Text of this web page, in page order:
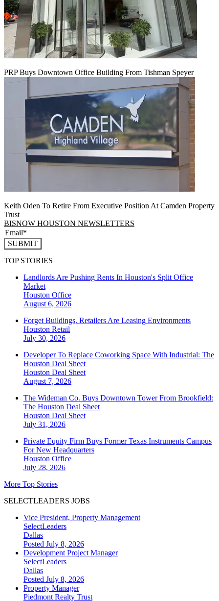
PRP Buys Downtown Office Building From Tishman Speyer
Keith Oden To Retire From Executive Position At Camden Property
Trust
BISNOW HOUSTON NEWSLETTERS
SUBMIT
TOP STORIES
Landlords Are Pushing Rents In Houston's Split Office
Market
Houston Office
August 6, 2026
Forget Buildings, Retailers Are Leasing Environments
Houston Retail
July 30, 2026
Developer To Replace Coworking Space With Industrial: The
Houston Deal Sheet
Houston Deal Sheet
August 7, 2026
The Wideman Co. Buys Downtown Tower From Brookfield:
The Houston Deal Sheet
Houston Deal Sheet
July 31, 2026
Private Equity Firm Buys Former Texas Instruments Campus
For New Headquarters
Houston Office
July 28, 2026
More Top Stories
SELECTLEADERS JOBS
Vice President, Property Management
SelectLeaders
Dallas
Posted July 8, 2026
Development Project Manager
SelectLeaders
Dallas
Posted July 8, 2026
Property Manager
Piedmont Realty Trust